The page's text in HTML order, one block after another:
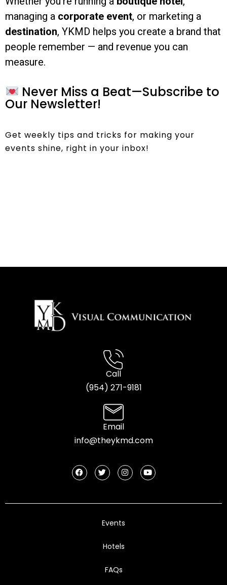
managing a corporate event, or marketing a
destination, YKMD helps you create a brand that
people remember — and revenue you can
measure.
Never Miss a Beat—Subscribe to
Our Newsletter!
Get weekly tips and tricks for making your
events shine, right in your inbox!
Call
(954) 271-9181
Email
info@theykmd.com
Events
Hotels
FAQs